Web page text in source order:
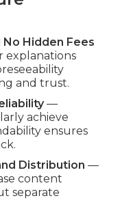
Pilots
federal aviation
operators
procedures
confidence.
at
Standards
by expert editing
across all pricing
every project